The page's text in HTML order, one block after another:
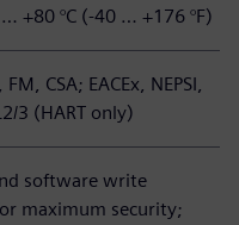
… +80 °C (-40 … +176 °F)
FM, CSA; EACEx, NEPSI,
3 (HART only)
software write
maximum security;